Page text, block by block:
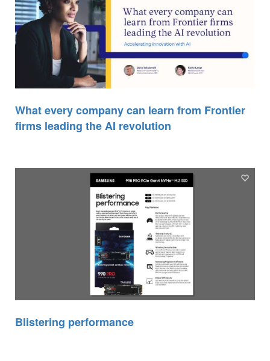
What every company can learn from Frontier
firms leading the AI revolution
Blistering performance